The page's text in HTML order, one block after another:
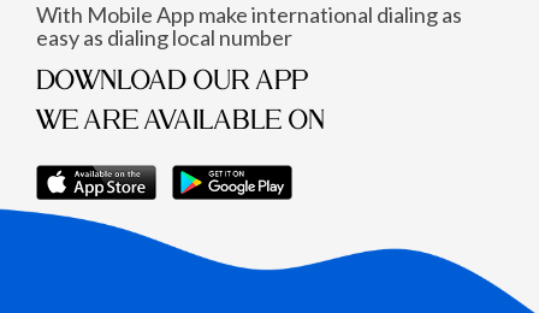
With Mobile App make international dialing as
easy as dialing local number
DOWNLOAD OUR APP
WE ARE AVAILABLE ON